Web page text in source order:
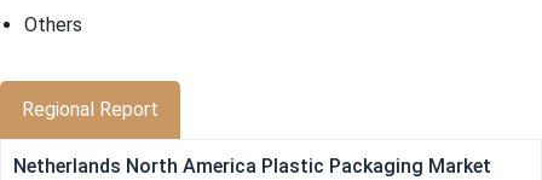
Others
Regional Report
Netherlands North America Plastic Packaging Market